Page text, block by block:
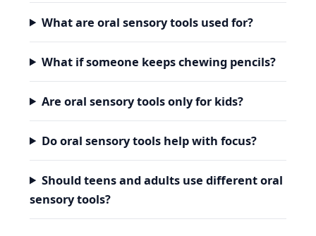
What are oral sensory tools used for?
What if someone keeps chewing pencils?
Are oral sensory tools only for kids?
Do oral sensory tools help with focus?
Should teens and adults use different oral
sensory tools?